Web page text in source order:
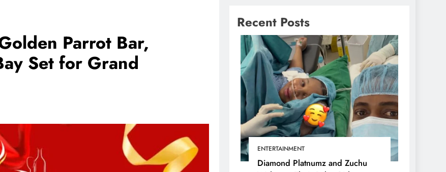
Parrot Bar,
Set for Grand
Recent Posts
ENTERTAINMENT
Diamond Platnumz and Zuchu